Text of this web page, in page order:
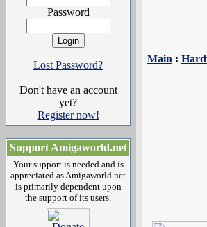
Password
Lost Password?
Don't have an account
yet?
Register now!
Support Amigaworld.net
Your support is needed and is
appreciated as Amigaworld.net
is primarily dependent upon
the support of its users.
Main :